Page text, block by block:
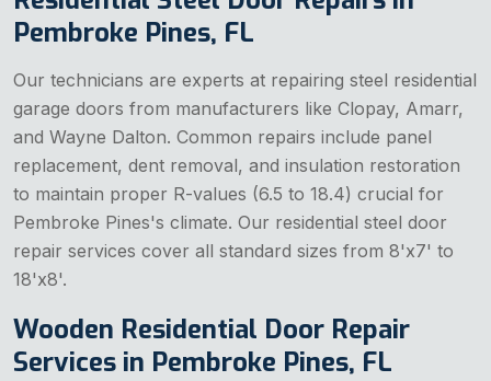
Pembroke Pines, FL
Our technicians are experts at repairing steel residential
garage doors from manufacturers like Clopay, Amarr,
and Wayne Dalton. Common repairs include panel
replacement, dent removal, and insulation restoration
to maintain proper R-values (6.5 to 18.4) crucial for
Pembroke Pines's climate. Our residential steel door
repair services cover all standard sizes from 8'x7' to
18'x8'.
Wooden Residential Door Repair
Services in Pembroke Pines, FL